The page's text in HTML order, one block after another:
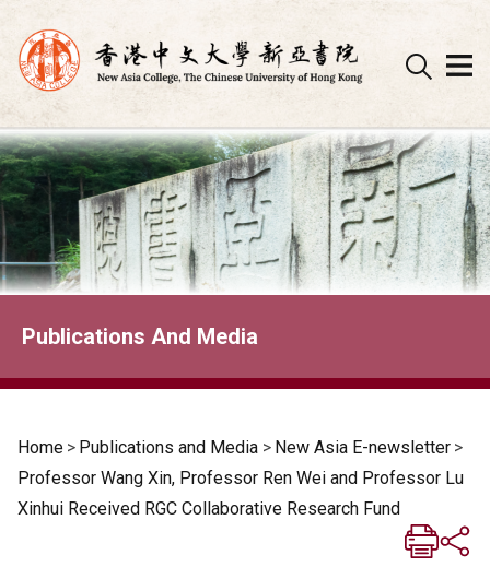
Skip
to
content
Publications And Media
Home > Publications and Media > New Asia E-newsletter >
Professor Wang Xin, Professor Ren Wei and Professor Lu
Xinhui Received RGC Collaborative Research Fund